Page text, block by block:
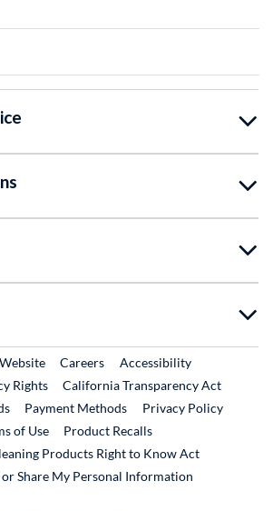
External Link
CareersExternal Link
Accessibility
Rights
California Transparency Act
Payment Methods
Privacy Policy
of Use
Product RecallsExternal Link
Products Right to Know Act
Share My Personal Information